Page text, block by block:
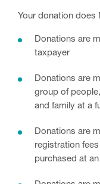
Your donation does
Donations are
taxpayer
Donations are
group of
and family at a
Donations are
registration
purchased at